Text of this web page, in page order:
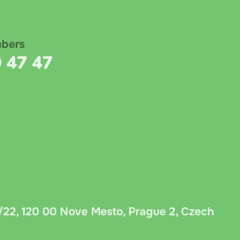
47 47
22, 120 00 Nove Mesto, Prague 2, Czech